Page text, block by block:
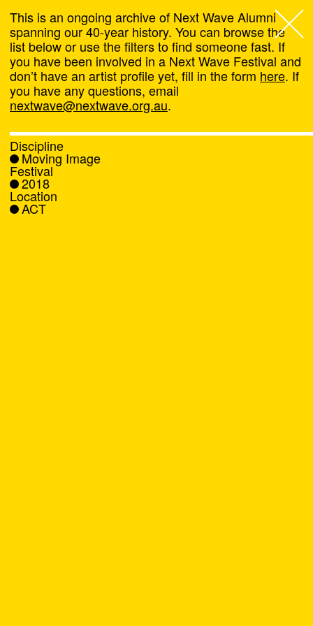
Next Wave,
About
Programs
What's On
News
This is an ongoing archive of Next Wave Alumni
spanning our 40-year history. You can browse the
list below or use the filters to find someone fast. If
you have been involved in a Next Wave Festival and
don’t have an artist profile yet, fill in the form here. If
you have any questions, email
nextwave@nextwave.org.au.
Discipline
Moving Image
Festival
2018
Location
ACT